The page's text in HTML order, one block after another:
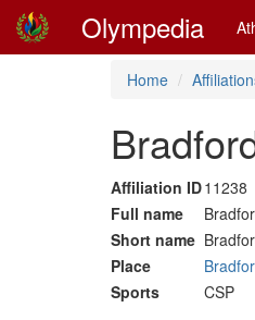
Olympedia
Home
Affiliation ID11238
Full name
Short name
Place
Sports
CSP